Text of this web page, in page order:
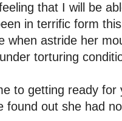
that I will be
in terrific form
when astride her
torturing
to getting ready for
found out she had